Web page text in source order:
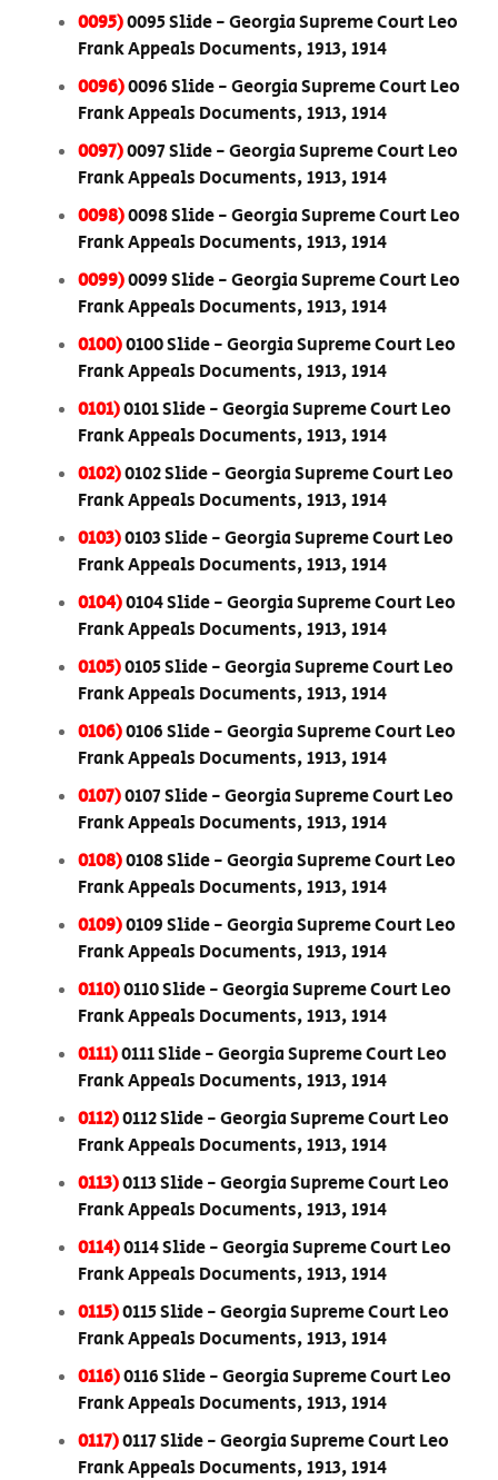
0095)0095 Slide - Georgia Supreme Court Leo
Frank Appeals Documents, 1913, 1914
0096)0096 Slide - Georgia Supreme Court Leo
Frank Appeals Documents, 1913, 1914
0097)0097 Slide - Georgia Supreme Court Leo
Frank Appeals Documents, 1913, 1914
0098)0098 Slide - Georgia Supreme Court Leo
Frank Appeals Documents, 1913, 1914
0099)0099 Slide - Georgia Supreme Court Leo
Frank Appeals Documents, 1913, 1914
0100)0100 Slide - Georgia Supreme Court Leo
Frank Appeals Documents, 1913, 1914
0101)0101 Slide - Georgia Supreme Court Leo
Frank Appeals Documents, 1913, 1914
0102)0102 Slide - Georgia Supreme Court Leo
Frank Appeals Documents, 1913, 1914
0103)0103 Slide - Georgia Supreme Court Leo
Frank Appeals Documents, 1913, 1914
0104)0104 Slide - Georgia Supreme Court Leo
Frank Appeals Documents, 1913, 1914
0105)0105 Slide - Georgia Supreme Court Leo
Frank Appeals Documents, 1913, 1914
0106)0106 Slide - Georgia Supreme Court Leo
Frank Appeals Documents, 1913, 1914
0107)0107 Slide - Georgia Supreme Court Leo
Frank Appeals Documents, 1913, 1914
0108)0108 Slide - Georgia Supreme Court Leo
Frank Appeals Documents, 1913, 1914
0109)0109 Slide - Georgia Supreme Court Leo
Frank Appeals Documents, 1913, 1914
0110)0110 Slide - Georgia Supreme Court Leo
Frank Appeals Documents, 1913, 1914
0111)0111 Slide - Georgia Supreme Court Leo
Frank Appeals Documents, 1913, 1914
0112)0112 Slide - Georgia Supreme Court Leo
Frank Appeals Documents, 1913, 1914
0113)0113 Slide - Georgia Supreme Court Leo
Frank Appeals Documents, 1913, 1914
0114)0114 Slide - Georgia Supreme Court Leo
Frank Appeals Documents, 1913, 1914
0115)0115 Slide - Georgia Supreme Court Leo
Frank Appeals Documents, 1913, 1914
0116)0116 Slide - Georgia Supreme Court Leo
Frank Appeals Documents, 1913, 1914
0117)0117 Slide - Georgia Supreme Court Leo
Frank Appeals Documents, 1913, 1914